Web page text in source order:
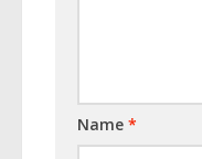
Name *